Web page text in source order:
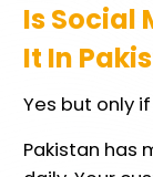
Is Social
It In
Yes but only
Pakistan has